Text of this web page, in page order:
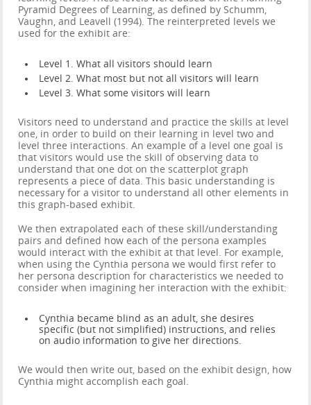
Pyramid Degrees of Learning, as defined by Schumm,
Vaughn, and Leavell (1994). The reinterpreted levels we
used for the exhibit are:
Level 1. What all visitors should learn
Level 2. What most but not all visitors will learn
Level 3. What some visitors will learn
Visitors need to understand and practice the skills at level
one, in order to build on their learning in level two and
level three interactions. An example of a level one goal is
that visitors would use the skill of observing data to
understand that one dot on the scatterplot graph
represents a piece of data. This basic understanding is
necessary for a visitor to understand all other elements in
this graph-based exhibit.
We then extrapolated each of these skill/understanding
pairs and defined how each of the persona examples
would interact with the exhibit at that level. For example,
when using the Cynthia persona we would first refer to
her persona description for characteristics we needed to
consider when imagining her interaction with the exhibit:
Cynthia became blind as an adult, she desires
specific (but not simplified) instructions, and relies
on audio information to give her directions.
We would then write out, based on the exhibit design, how
Cynthia might accomplish each goal.